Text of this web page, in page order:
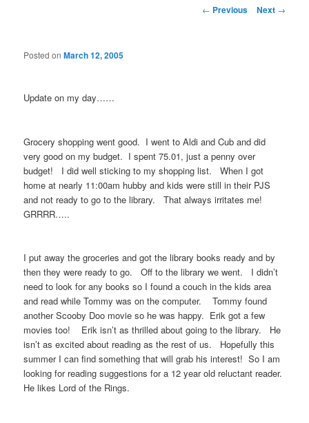
Post
← Previous Next →
Posted onMarch 12, 2005
Update on my day……
Grocery shopping went good. I went to Aldi and Cub and did
very good on my budget. I spent 75.01, just a penny over
budget! I did well sticking to my shopping list. When I got
home at nearly 11:00am hubby and kids were still in their PJS
and not ready to go to the library. That always irritates me!
GRRRR…..
I put away the groceries and got the library books ready and by
then they were ready to go. Off to the library we went. I didn’t
need to look for any books so I found a couch in the kids area
and read while Tommy was on the computer. Tommy found
another Scooby Doo movie so he was happy. Erik got a few
movies too! Erik isn’t as thrilled about going to the library. He
isn’t as excited about reading as the rest of us. Hopefully this
summer I can find something that will grab his interest! So I am
looking for reading suggestions for a 12 year old reluctant reader.
He likes Lord of the Rings.